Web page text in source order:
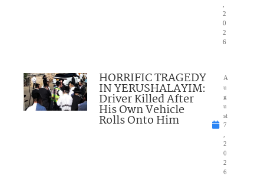
2
0
2
6
HORRIFIC TRAGEDY
IN YERUSHALAYIM:
Driver Killed After
His Own Vehicle
Rolls Onto Him
A
u
g
u
st
7
2
0
2
6